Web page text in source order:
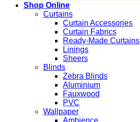
Shop Online
Curtains
Curtain Accessories
Curtain Fabrics
Ready-Made Curtains
Linings
Sheers
Blinds
Zebra Blinds
Aluminium
Fauxwood
PVC
Wallpaper
Ambience